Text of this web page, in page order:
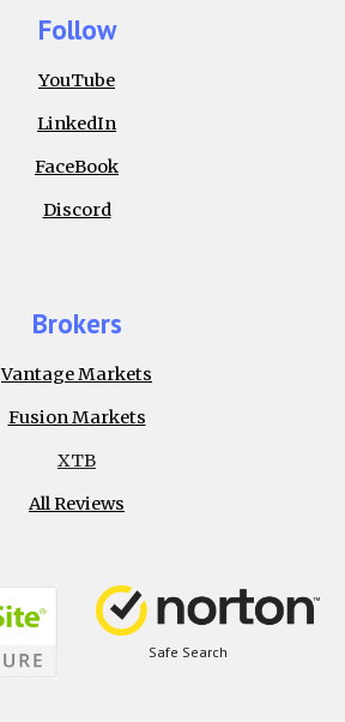
Follow
YouTube
LinkedIn
FaceBook
Discord
Brokers
Vantage Markets
Fusion Markets
XTB
All Reviews
Safe Search